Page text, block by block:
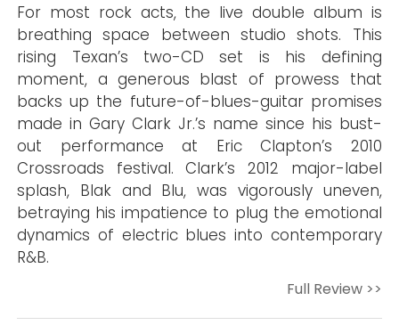
For most rock acts, the live double album is
breathing space between studio shots. This
rising Texan’s two-CD set is his defining
moment, a generous blast of prowess that
backs up the future-of-blues-guitar promises
made in Gary Clark Jr.’s name since his bust-
out performance at Eric Clapton’s 2010
Crossroads festival. Clark’s 2012 major-label
splash, Blak and Blu, was vigorously uneven,
betraying his impatience to plug the emotional
dynamics of electric blues into contemporary
R&B.
Full Review >>